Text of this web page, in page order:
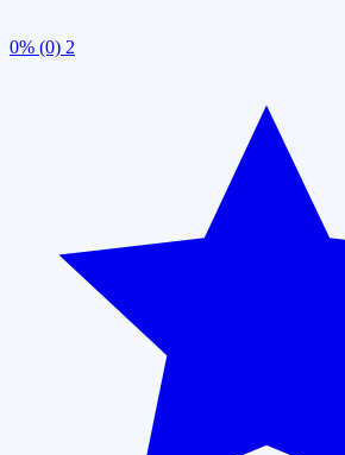
0% (0) 2